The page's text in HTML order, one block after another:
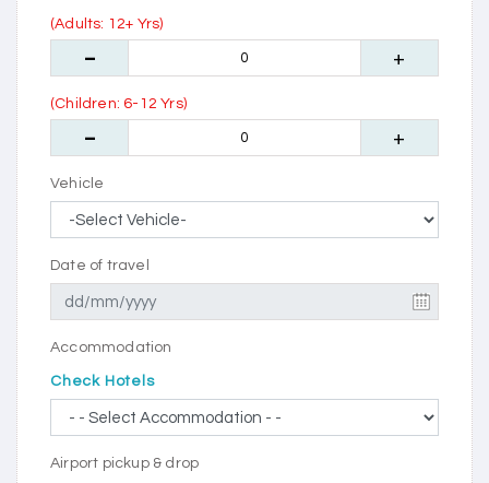
(Adults: 12+ Yrs)
(Children: 6-12 Yrs)
Vehicle
Date of travel
Accommodation
Check Hotels
Airport pickup & drop